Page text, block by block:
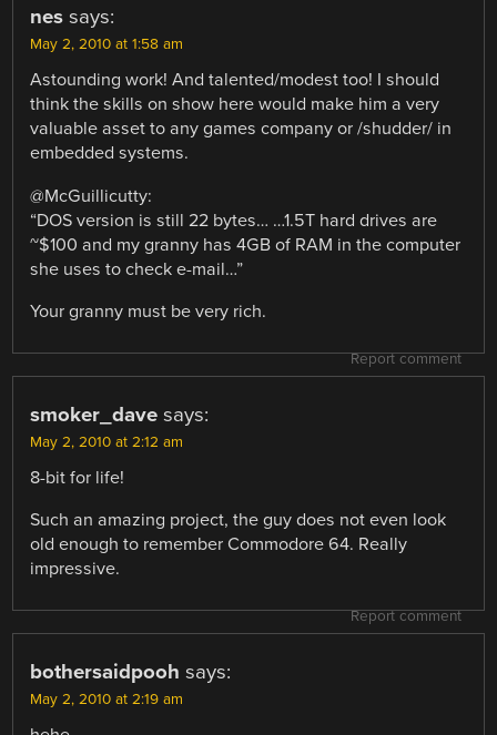
nes says:
May 2, 2010 at 1:58 am
Astounding work! And talented/modest too! I should
think the skills on show here would make him a very
valuable asset to any games company or /shudder/ in
embedded systems.
@McGuillicutty:
“DOS version is still 22 bytes… …1.5T hard drives are
~$100 and my granny has 4GB of RAM in the computer
she uses to check e-mail…”
Your granny must be very rich.
Report comment
smoker_dave says:
May 2, 2010 at 2:12 am
8-bit for life!
Such an amazing project, the guy does not even look
old enough to remember Commodore 64. Really
impressive.
Report comment
bothersaidpooh says:
May 2, 2010 at 2:19 am